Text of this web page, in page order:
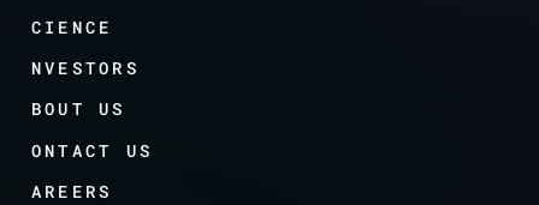
SCIENCE
INVESTORS
ABOUT US
CONTACT US
CAREERS